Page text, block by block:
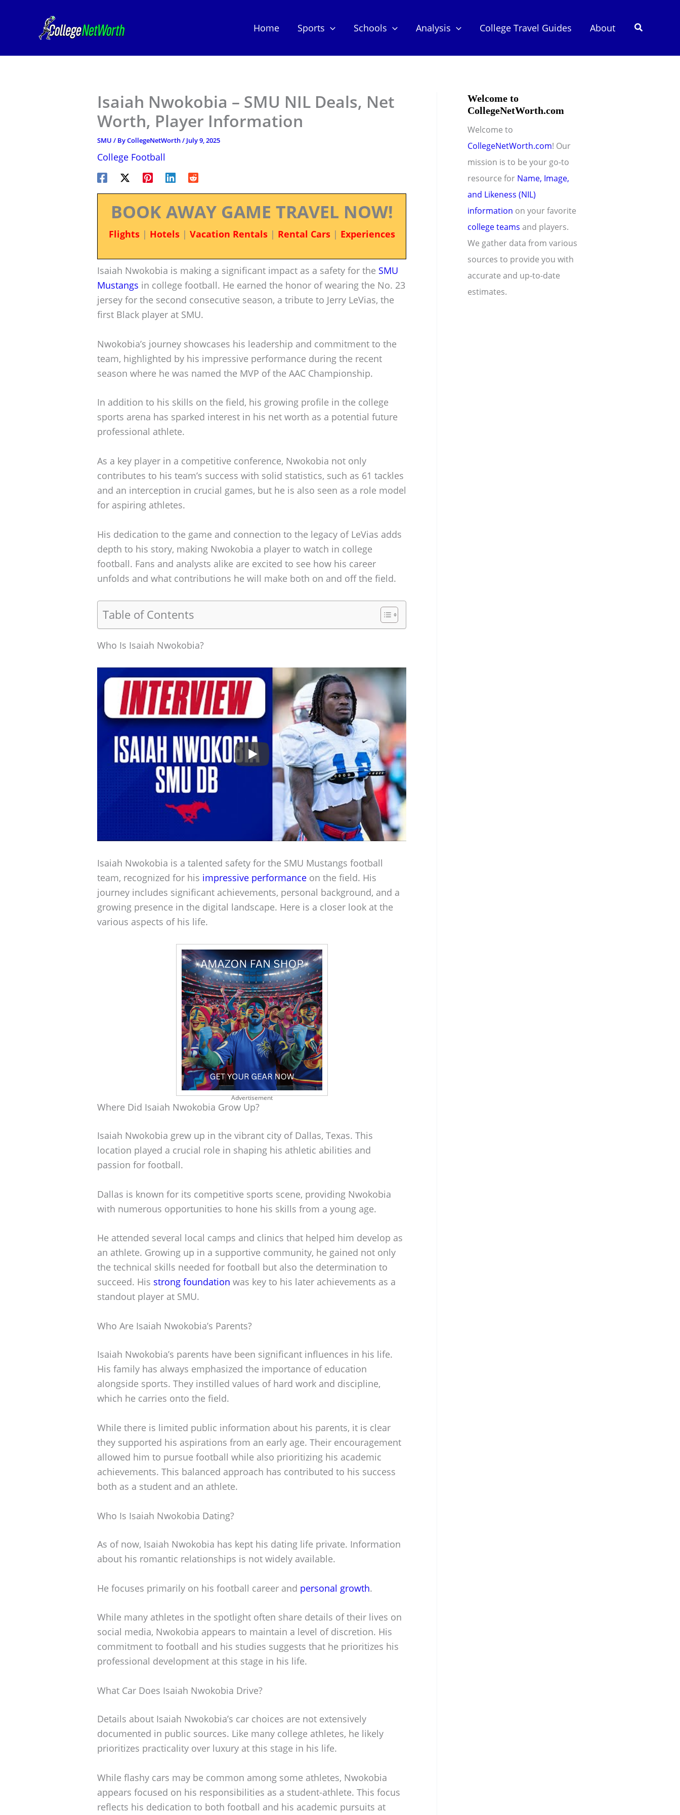
Home Sports Schools Analysis College Travel Guides About Search
Isaiah Nwokobia – SMU NIL Deals, Net
Worth, Player Information
SMU / ByCollegeNetWorth/ July 9, 2025
College Football
BOOK AWAY GAME TRAVEL NOW!
Flights| Hotels| Vacation Rentals| Rental Cars| Experiences
Isaiah Nwokobia is making a significant impact as a safety for the SMU
Mustangs in college football. He earned the honor of wearing the No. 23
jersey for the second consecutive season, a tribute to Jerry LeVias, the
first Black player at SMU.
Nwokobia’s journey showcases his leadership and commitment to the
team, highlighted by his impressive performance during the recent
season where he was named the MVP of the AAC Championship.
In addition to his skills on the field, his growing profile in the college
sports arena has sparked interest in his net worth as a potential future
professional athlete.
As a key player in a competitive conference, Nwokobia not only
contributes to his team’s success with solid statistics, such as 61 tackles
and an interception in crucial games, but he is also seen as a role model
for aspiring athletes.
His dedication to the game and connection to the legacy of LeVias adds
depth to his story, making Nwokobia a player to watch in college
football. Fans and analysts alike are excited to see how his career
unfolds and what contributions he will make both on and off the field.
Table of Contents
Who Is Isaiah Nwokobia?
Isaiah Nwokobia is a talented safety for the SMU Mustangs football
team, recognized for his impressive performance on the field. His
journey includes significant achievements, personal background, and a
growing presence in the digital landscape. Here is a closer look at the
various aspects of his life.
Advertisement
Where Did Isaiah Nwokobia Grow Up?
Isaiah Nwokobia grew up in the vibrant city of Dallas, Texas. This
location played a crucial role in shaping his athletic abilities and
passion for football.
Dallas is known for its competitive sports scene, providing Nwokobia
with numerous opportunities to hone his skills from a young age.
He attended several local camps and clinics that helped him develop as
an athlete. Growing up in a supportive community, he gained not only
the technical skills needed for football but also the determination to
succeed. His strong foundation was key to his later achievements as a
standout player at SMU.
Who Are Isaiah Nwokobia’s Parents?
Isaiah Nwokobia’s parents have been significant influences in his life.
His family has always emphasized the importance of education
alongside sports. They instilled values of hard work and discipline,
which he carries onto the field.
While there is limited public information about his parents, it is clear
they supported his aspirations from an early age. Their encouragement
allowed him to pursue football while also prioritizing his academic
achievements. This balanced approach has contributed to his success
both as a student and an athlete.
Who Is Isaiah Nwokobia Dating?
As of now, Isaiah Nwokobia has kept his dating life private. Information
about his romantic relationships is not widely available.
He focuses primarily on his football career and personal growth.
While many athletes in the spotlight often share details of their lives on
social media, Nwokobia appears to maintain a level of discretion. His
commitment to football and his studies suggests that he prioritizes his
professional development at this stage in his life.
What Car Does Isaiah Nwokobia Drive?
Details about Isaiah Nwokobia’s car choices are not extensively
documented in public sources. Like many college athletes, he likely
prioritizes practicality over luxury at this stage in his life.
While flashy cars may be common among some athletes, Nwokobia
appears focused on his responsibilities as a student-athlete. This focus
reflects his dedication to both football and his academic pursuits at
Welcome to
CollegeNetWorth.com
Welcome to
CollegeNetWorth.com! Our
mission is to be your go-to
resource for Name, Image,
and Likeness (NIL)
information on your favorite
college teams and players.
We gather data from various
sources to provide you with
accurate and up-to-date
estimates.